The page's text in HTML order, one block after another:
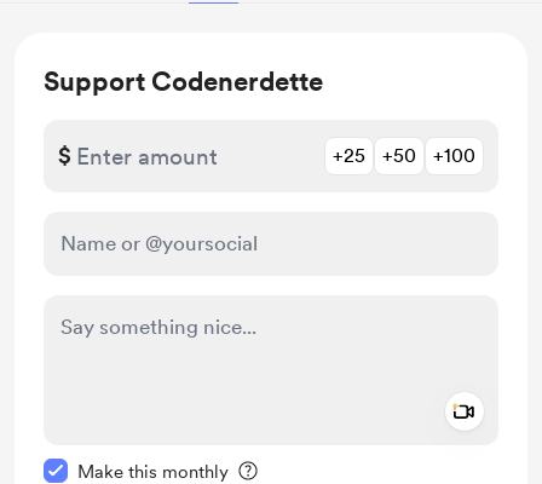
Support Codenerdette
$ +25 +50 +100
Make this monthly